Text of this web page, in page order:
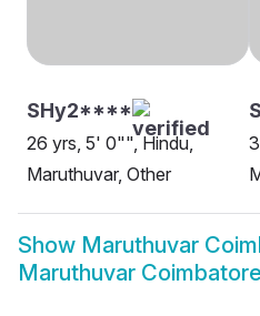
SHy2****
26 yrs, 5' 0"", Hindu,
Maruthuvar, Other
Show Maruthuvar
Maruthuvar